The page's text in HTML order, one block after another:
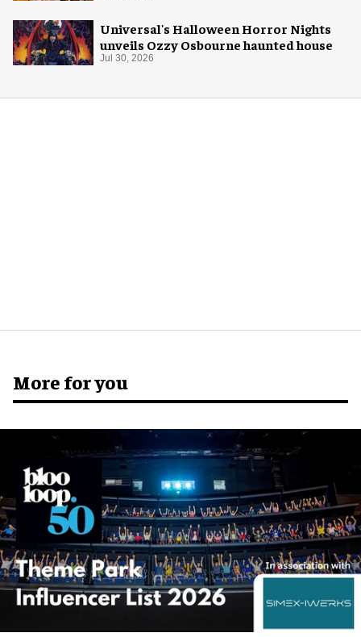
Universal's Halloween Horror Nights
unveils Ozzy Osbourne haunted house
Jul 30, 2026
More for you